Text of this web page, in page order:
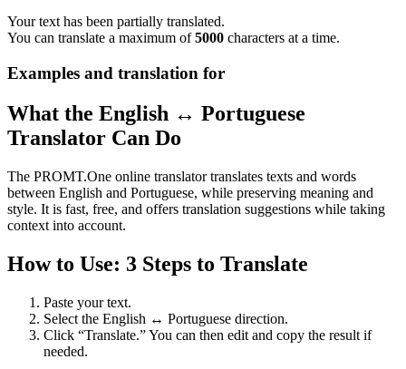
Your text has been partially translated.
You can translate a maximum of5000 characters at a time.
Examples and translation for
What the English ↔ Portuguese
Translator Can Do
The PROMT.One online translator translates texts and words
between English and Portuguese, while preserving meaning and
style. It is fast, free, and offers translation suggestions while taking
context into account.
How to Use: 3 Steps to Translate
Paste your text.
Select the English ↔ Portuguese direction.
Click “Translate.” You can then edit and copy the result if
needed.